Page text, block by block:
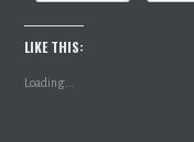
LIKE THIS:
Loading...